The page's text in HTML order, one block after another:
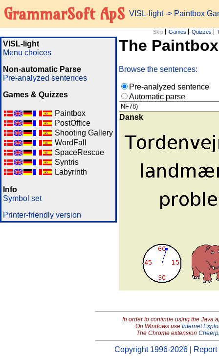
GrammarSoft ApS VISL-light-> Paintbox
Skip Games Quizzes
VISL-light
Menu choices
Non-automatic Parse
Pre-analyzed sentences
Games & Quizzes
Paintbox
PostOffice
Shooting Gallery
WordFall
SpaceRescue
Syntris
Labyrinth
Info
Symbol set
Printer-friendly version
The
Browse the sentences:
Pre-analyzed sentence
Automatic parse
Dansk
In order to continue using the Java
On Windows use Internet
The Chrome extension
Copyright 1996-2026